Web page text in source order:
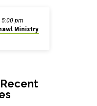
Ministry
pm